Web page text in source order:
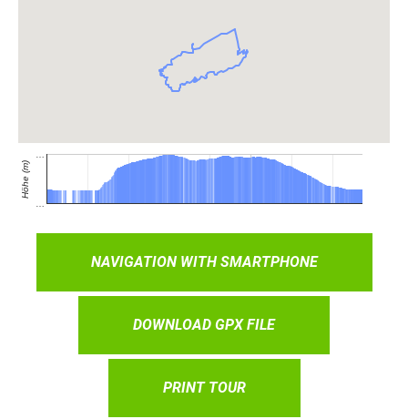
NAVIGATION WITH SMARTPHONE
DOWNLOAD GPX FILE
PRINT TOUR